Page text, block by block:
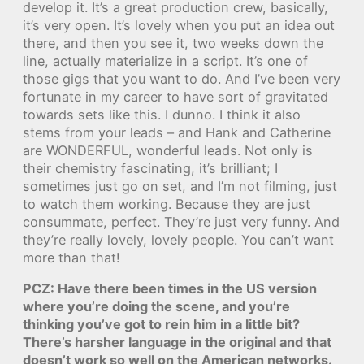
develop it. It’s a great production crew, basically,
it’s very open. It’s lovely when you put an idea out
there, and then you see it, two weeks down the
line, actually materialize in a script. It’s one of
those gigs that you want to do. And I’ve been very
fortunate in my career to have sort of gravitated
towards sets like this. I dunno. I think it also
stems from your leads – and Hank and Catherine
are WONDERFUL, wonderful leads. Not only is
their chemistry fascinating, it’s brilliant; I
sometimes just go on set, and I’m not filming, just
to watch them working. Because they are just
consummate, perfect. They’re just very funny. And
they’re really lovely, lovely people. You can’t want
more than that!
PCZ: Have there been times in the US version
where you’re doing the scene, and you’re
thinking you’ve got to rein him in a little bit?
There’s harsher language in the original and that
doesn’t work so well on the American networks.